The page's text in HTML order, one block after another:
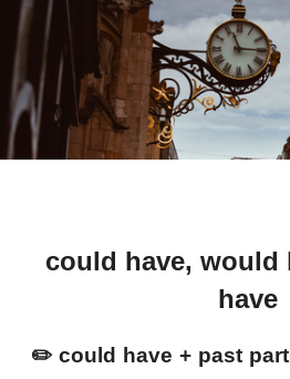
could have, would
have
✏️ could have + past